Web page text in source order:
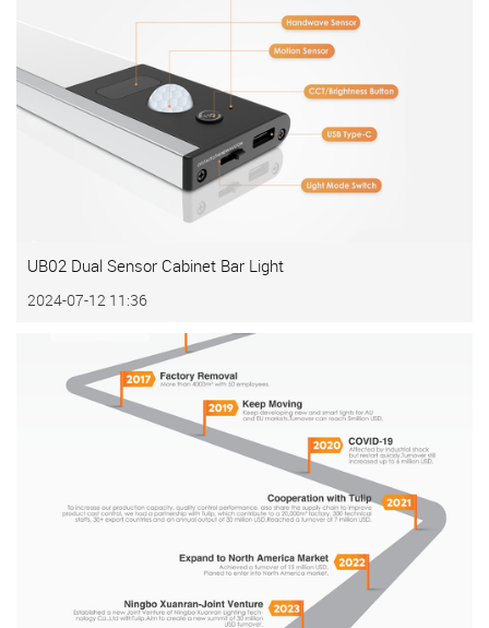
UB02 Dual Sensor Cabinet Bar Light
2024-07-12 11:36